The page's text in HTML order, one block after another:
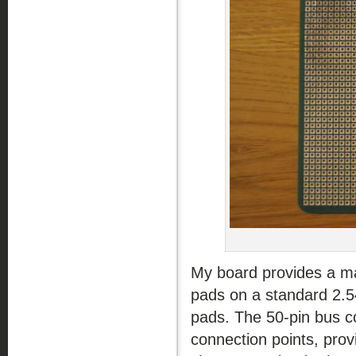
My board provides a
pads on a standard
pads. The 50-pin bus
connection points,